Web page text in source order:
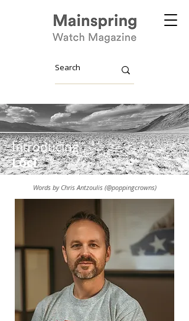
Introducing
Lōcī
Words by Chris Antzoulis (@poppingcrowns)